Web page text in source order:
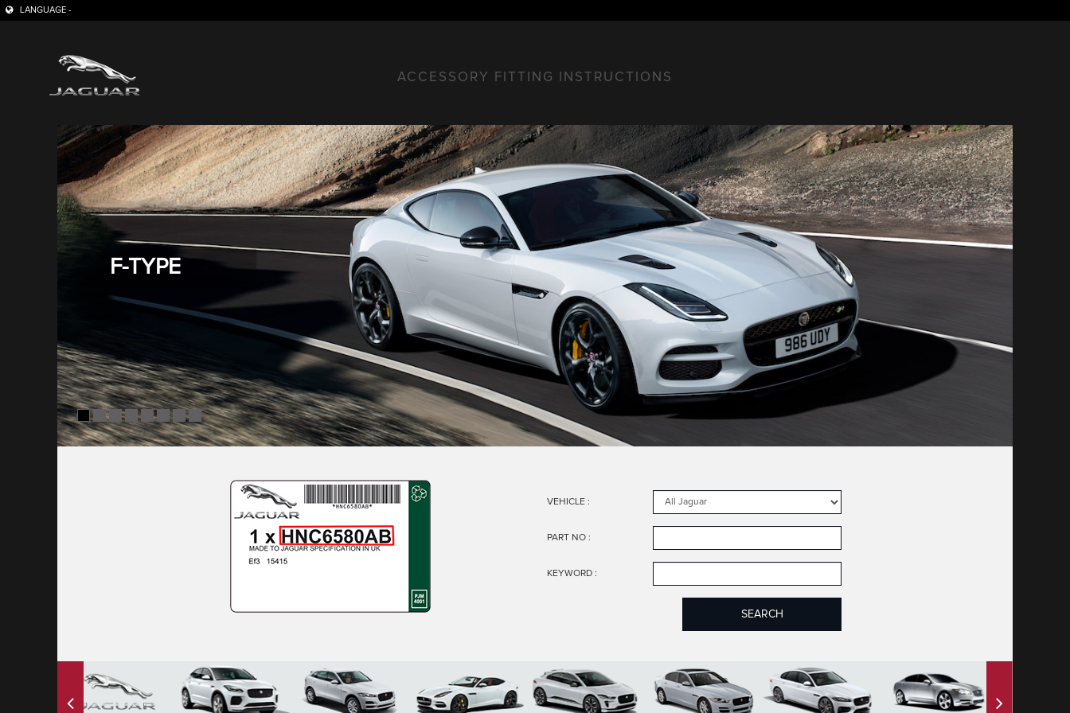
LANGUAGE -
ACCESSORY FITTING INSTRUCTIONS
F-TYPE
VEHICLE :
PART NO :
KEYWORD :